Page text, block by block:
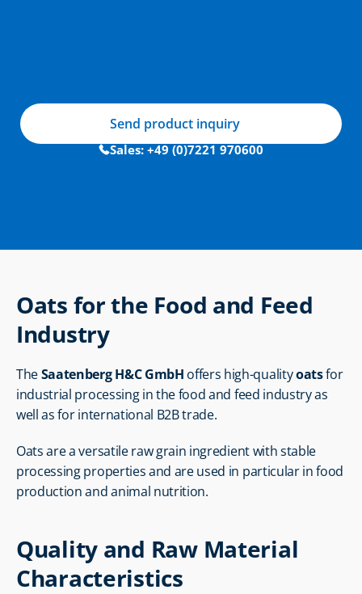
Sales: +49 (0)7221 970600
Send product inquiry
Oats for the Food and Feed
Industry
The Saatenberg H&C GmbH offers high-quality oats for
industrial processing in the food and feed industry as
well as for international B2B trade.
Oats are a versatile raw grain ingredient with stable
processing properties and are used in particular in food
production and animal nutrition.
Quality and Raw Material
Characteristics